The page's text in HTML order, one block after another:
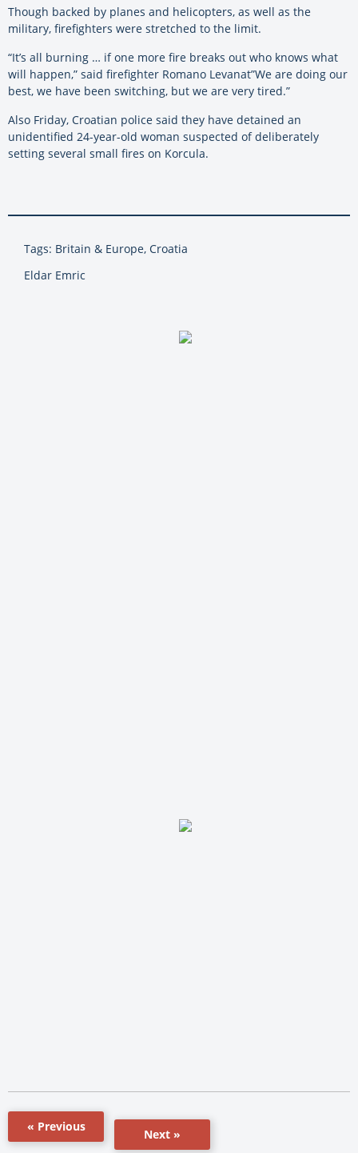
Though backed by planes and helicopters, as well as the
military, firefighters were stretched to the limit.
“It’s all burning … if one more fire breaks out who knows what
will happen,” said firefighter Romano Levanat”We are doing our
best, we have been switching, but we are very tired.”
Also Friday, Croatian police said they have detained an
unidentified 24-year-old woman suspected of deliberately
setting several small fires on Korcula.
Tags: Britain & Europe, Croatia
Eldar Emric
« Previous
Next »